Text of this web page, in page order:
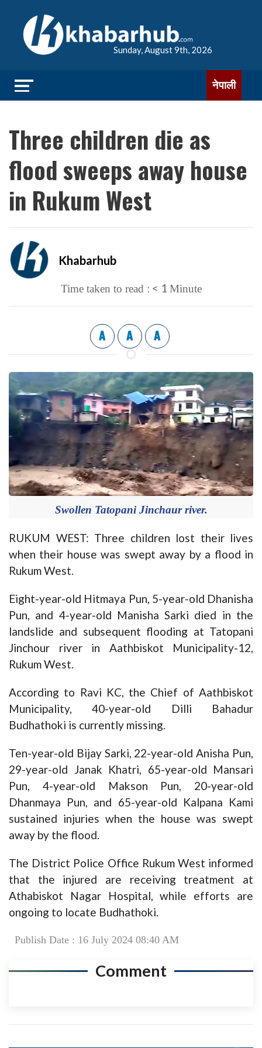
Sunday, August 9th, 2026
नेपाली
Three children die as
flood sweeps away house
in Rukum West
Khabarhub
Time taken to read : < 1 Minute
A A A
Swollen Tatopani Jinchaur river.
RUKUM WEST: Three children lost their lives
when their house was swept away by a flood in
Rukum West.
Eight-year-old Hitmaya Pun, 5-year-old Dhanisha
Pun, and 4-year-old Manisha Sarki died in the
landslide and subsequent flooding at Tatopani
Jinchour river in Aathbiskot Municipality-12,
Rukum West.
According to Ravi KC, the Chief of Aathbiskot
Municipality, 40-year-old Dilli Bahadur
Budhathoki is currently missing.
Ten-year-old Bijay Sarki, 22-year-old Anisha Pun,
29-year-old Janak Khatri, 65-year-old Mansari
Pun, 4-year-old Makson Pun, 20-year-old
Dhanmaya Pun, and 65-year-old Kalpana Kami
sustained injuries when the house was swept
away by the flood.
The District Police Office Rukum West informed
that the injured are receiving treatment at
Athabiskot Nagar Hospital, while efforts are
ongoing to locate Budhathoki.
Publish Date : 16 July 2024 08:40 AM
Comment